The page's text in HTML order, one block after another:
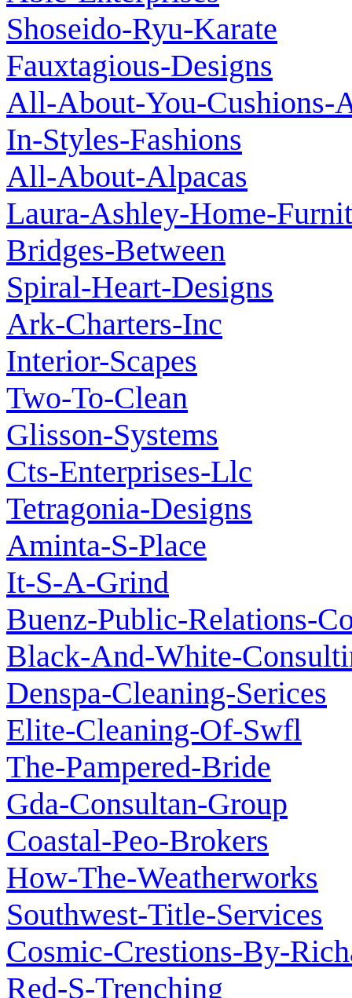
Shoseido-Ryu-Karate
Fauxtagious-Designs
All-About-You-Cushions-
In-Styles-Fashions
All-About-Alpacas
Laura-Ashley-Home-
Bridges-Between
Spiral-Heart-Designs
Ark-Charters-Inc
Interior-Scapes
Two-To-Clean
Glisson-Systems
Cts-Enterprises-Llc
Tetragonia-Designs
Aminta-S-Place
It-S-A-Grind
Buenz-Public-Relations-
Black-And-White-
Denspa-Cleaning-Serices
Elite-Cleaning-Of-Swfl
The-Pampered-Bride
Gda-Consultan-Group
Coastal-Peo-Brokers
How-The-Weatherworks
Southwest-Title-Services
Cosmic-Crestions-By-
Red-S-Trenching